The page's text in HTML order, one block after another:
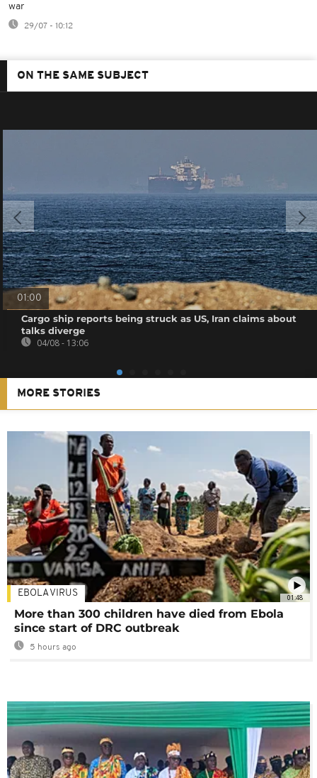
war
29/07 - 10:12
ON THE SAME SUBJECT
01:00
Cargo ship reports being struck as US, Iran claims about
talks diverge
04/08 - 13:06
MORE STORIES
01:48
EBOLA VIRUS
More than 300 children have died from Ebola
since start of DRC outbreak
5 hours ago